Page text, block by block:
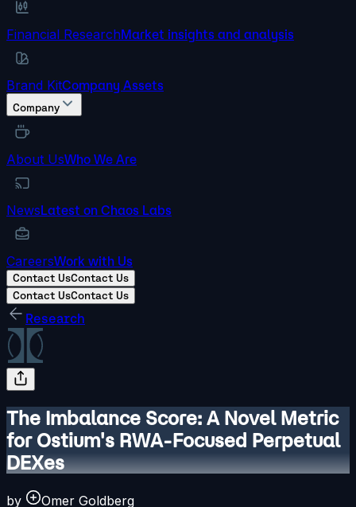
Financial ResearchMarket insights and analysis
Brand KitCompany Assets
Company
About UsWho We Are
NewsLatest on Chaos Labs
CareersWork with Us
Contact UsContact Us
Contact UsContact Us
Research
The Imbalance Score: A Novel Metric
for Ostium's RWA-Focused Perpetual
DEXes
by
Omer Goldberg